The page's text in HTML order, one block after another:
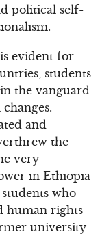
political self-
evident for
students
the vanguard
and
the
very
in Ethiopia
who
human rights
university